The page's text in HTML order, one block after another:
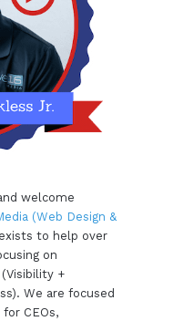
welcome
(Web Design &
to help over
on
+
We are focused
CEOs,